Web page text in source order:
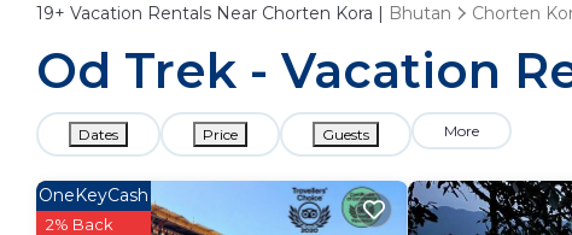
19+ Vacation Rentals Near Chorten Kora | Bhutan Chorten
Od Trek - Vacation
Dates Price Guests More
OneKeyCash
2% Back